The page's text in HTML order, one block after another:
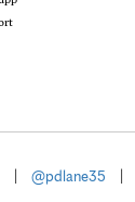
@pdlane35